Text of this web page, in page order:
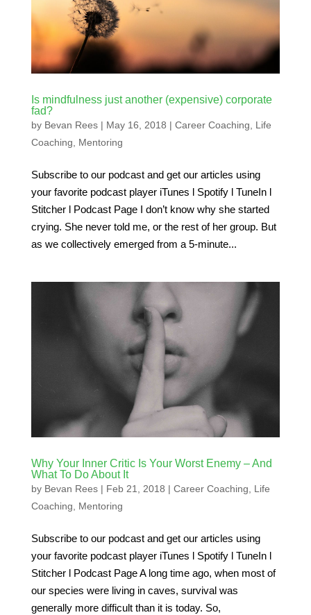
Is mindfulness just another (expensive) corporate
fad?
by Bevan Rees| May 16, 2018 | Career Coaching, Life
Coaching, Mentoring
Subscribe to our podcast and get our articles using
your favorite podcast player iTunes l Spotify l TuneIn l
Stitcher l Podcast Page I don’t know why she started
crying. She never told me, or the rest of her group. But
as we collectively emerged from a 5-minute...
Why Your Inner Critic Is Your Worst Enemy – And
What To Do About It
by Bevan Rees| Feb 21, 2018 | Career Coaching, Life
Coaching, Mentoring
Subscribe to our podcast and get our articles using
your favorite podcast player iTunes l Spotify l TuneIn l
Stitcher l Podcast Page A long time ago, when most of
our species were living in caves, survival was
generally more difficult than it is today. So,